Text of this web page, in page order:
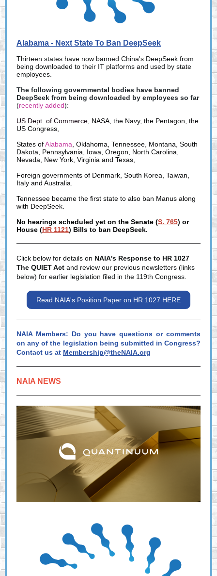
Alabama - Next State To Ban DeepSeek
Thirteen states have now banned China's DeepSeek from
being downloaded to their IT platforms and used by state
employees.
The following governmental bodies have banned
DeepSeek from being downloaded by employees so far
(recently added):
US Dept. of Commerce NASA, the Navy, the Pentagon, the
US Congress,
States ofAlabama , Oklahoma, Tennessee, Montana, South
Dakota, Pennsylvania, Iowa, Oregon, North Carolina,
Nevada, New York, Virginia and Texas,
Foreign governments of Denmark, South Korea, Taiwan,
Italy and Australia.
Tennessee became the first state to also ban Manus along
with DeepSeek.
No hearings scheduled yet on the Senate (S. 765) or
House (HR 1121) Bills to ban DeepSeek.
Click below for details on NAIA's Response to HR 1027
The QUIET Act and review our previous newsletters (links
below) for earlier legislation filed in the 119th Congress.
Read NAIA's Position Paper on HR 1027 HERE
NAIA Members: Do you have questions or comments
on any of the legislation being submitted in Congress?
Contact us at Membership@theNAIA.org
NAIA NEWS